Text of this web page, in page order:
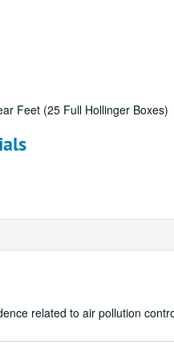
Feet (25 Full Hollinger Boxes)
related to air pollution